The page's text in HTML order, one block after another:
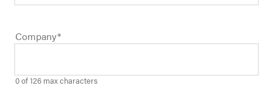
Company*
0 of 126 max characters